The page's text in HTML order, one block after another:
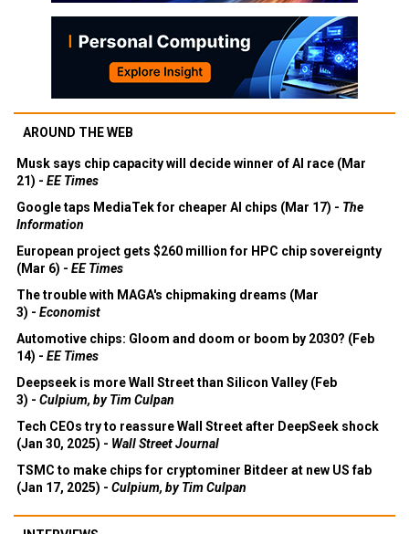
AROUND THE WEB
Musk says chip capacity will decide winner of AI race (Mar
21) - EE Times
Google taps MediaTek for cheaper AI chips (Mar 17) - The
Information
European project gets $260 million for HPC chip sovereignty
(Mar 6) - EE Times
The trouble with MAGA's chipmaking dreams (Mar
3) - Economist
Automotive chips: Gloom and doom or boom by 2030? (Feb
14) - EE Times
Deepseek is more Wall Street than Silicon Valley (Feb
3) - Culpium, by Tim Culpan
Tech CEOs try to reassure Wall Street after DeepSeek shock
(Jan 30, 2025) - Wall Street Journal
TSMC to make chips for cryptominer Bitdeer at new US fab
(Jan 17, 2025) - Culpium, by Tim Culpan